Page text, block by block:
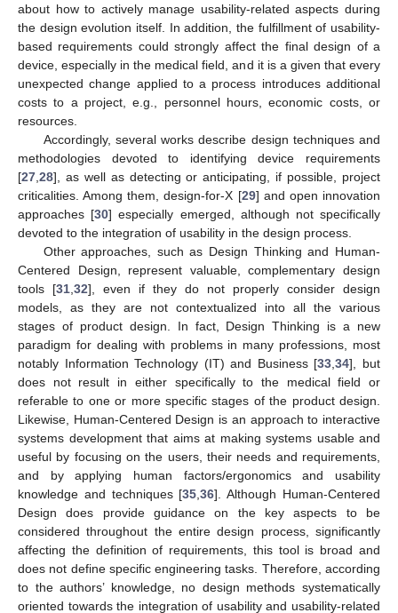
about how to actively manage usability-related aspects during
the design evolution itself. In addition, the fulfillment of usability-
based requirements could strongly affect the final design of a
device, especially in the medical field, and it is a given that every
unexpected change applied to a process introduces additional
costs to a project, e.g., personnel hours, economic costs, or
resources.
Accordingly, several works describe design techniques and
methodologies devoted to identifying device requirements
[27 28], as well as detecting or anticipating, if possible, project
criticalities. Among them, design-for-X [29] and open innovation
approaches [30] especially emerged, although not specifically
devoted to the integration of usability in the design process.
Other approaches, such as Design Thinking and Human-
Centered Design, represent valuable, complementary design
tools [31 32], even if they do not properly consider design
models, as they are not contextualized into all the various
stages of product design. In fact, Design Thinking is a new
paradigm for dealing with problems in many professions, most
notably Information Technology (IT) and Business [33 ,34], but
does not result in either specifically to the medical field or
referable to one or more specific stages of the product design.
Likewise, Human-Centered Design is an approach to interactive
systems development that aims at making systems usable and
useful by focusing on the users, their needs and requirements,
and by applying human factors/ergonomics and usability
knowledge and techniques [35 ,36]. Although Human-Centered
Design does provide guidance on the key aspects to be
considered throughout the entire design process, significantly
affecting the definition of requirements, this tool is broad and
does not define specific engineering tasks. Therefore, according
to the authors’ knowledge, no design methods systematically
oriented towards the integration of usability and usability-related